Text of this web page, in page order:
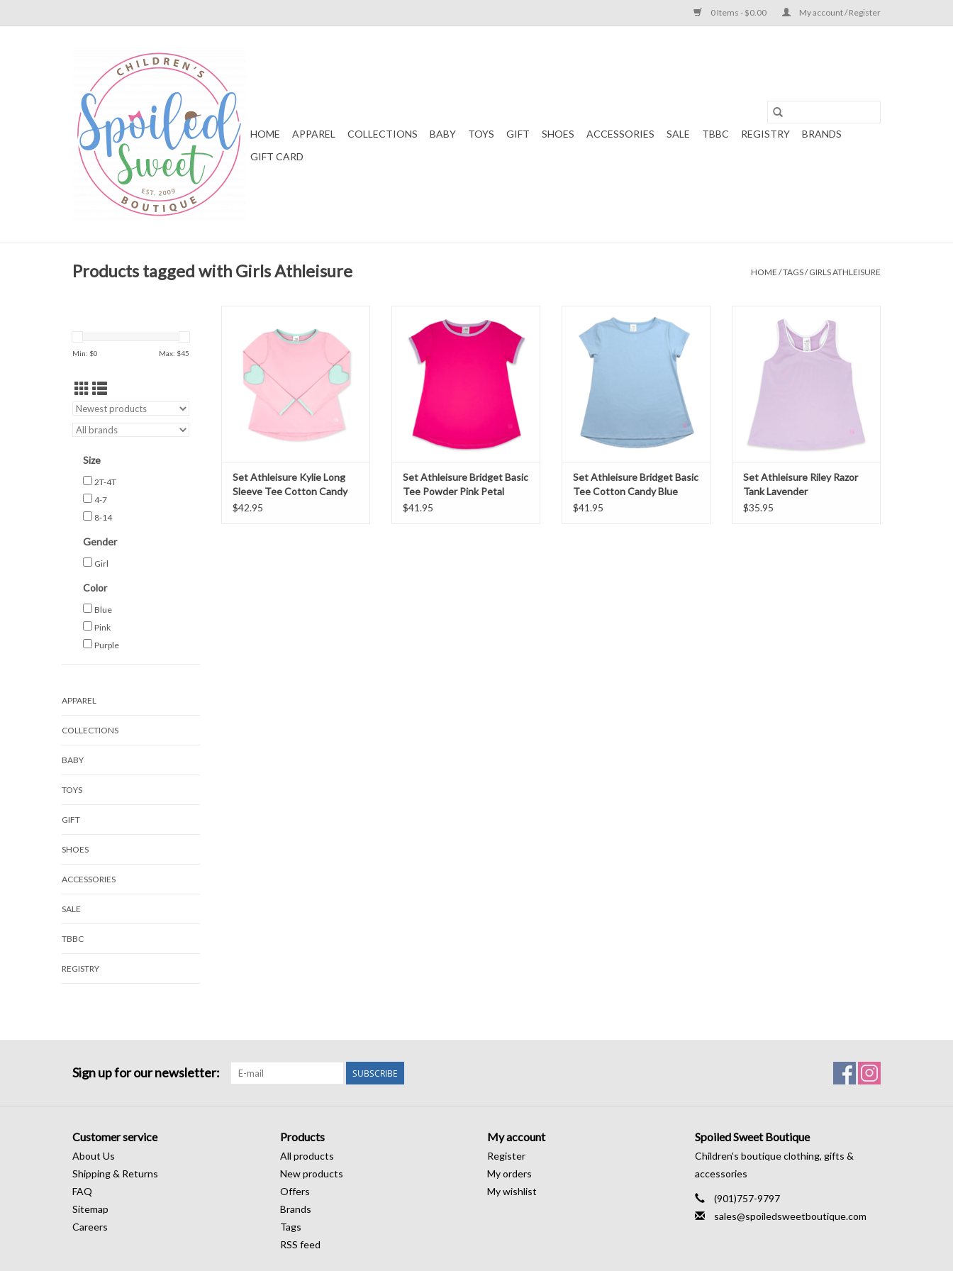
0 Items - $0.00 My account / Register
HOME APPAREL COLLECTIONS BABY TOYS GIFT SHOES ACCESSORIES SALE TBBC REGISTRY
BRANDS
GIFT CARD
Products tagged with Girls Athleisure HOME /TAGS/GIRLS ATHLEISURE
Min: $0 Max: $45
Size
2T-4T
4-7
8-14
Gender
Girl
Color
Blue
Pink
Purple
APPAREL
COLLECTIONS
BABY
TOYS
GIFT
SHOES
ACCESSORIES
SALE
TBBC
REGISTRY
Tee Cotton Candy Pink
Set Athleisure Kylie Long
Sleeve Tee Cotton Candy
Pink
$42.95
Powder Pink Petal Purple
Set Athleisure Bridget Basic
Tee Powder Pink Petal
Purple
$41.95
Cotton Candy Blue
Set Athleisure Bridget Basic
Tee Cotton Candy Blue
$41.95
Lavender
ADD TO CART
Set Athleisure Riley Razor
Tank Lavender
$35.95
Sign up for our newsletter: SUBSCRIBE
Customer service
About Us
Shipping & Returns
FAQ
Sitemap
Careers
Products
All products
New products
Offers
Brands
Tags
RSS feed
My account
Register
My orders
My wishlist
Spoiled Sweet Boutique
Children's boutique clothing, gifts &
accessories
(901)757-9797
sales@spoiledsweetboutique.com